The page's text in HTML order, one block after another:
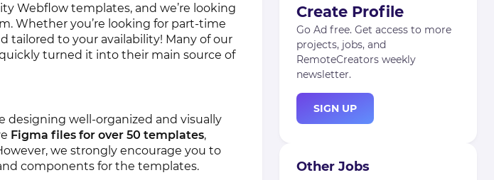
Webflow templates, and we’re looking
Whether you’re looking for part-time
tailored to your availability! Many of our
turned it into their main source of
designing well-organized and visually
Figma files for over 50 templates,
we strongly encourage you to
components for the templates.
Create Profile
Go Ad free. Get access to more
projects, jobs, and
RemoteCreators weekly
newsletter.
SIGN UP
Other Jobs